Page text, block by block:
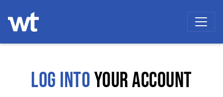
LOG INTOYOUR ACCOUNT